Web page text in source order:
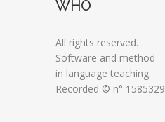
WHO
All rights reserved.
Software and method
in language teaching.
Recorded © n° 1585329